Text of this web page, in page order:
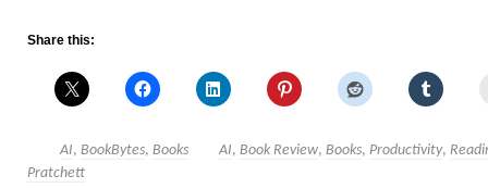
Share this:
AI, BookBytes, Books AI, Book Review, Books, Productivity,
Pratchett